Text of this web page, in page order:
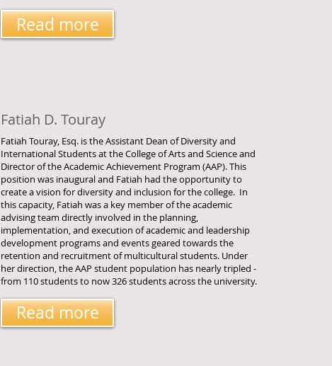
Read more
Fatiah D. Touray
Fatiah Touray, Esq. is the Assistant Dean of Diversity and
International Students at the College of Arts and Science and
Director of the Academic Achievement Program (AAP). This
position was inaugural and Fatiah had the opportunity to
create a vision for diversity and inclusion for the college. In
this capacity, Fatiah was a key member of the academic
advising team directly involved in the planning,
implementation, and execution of academic and leadership
development programs and events geared towards the
retention and recruitment of multicultural students. Under
her direction, the AAP student population has nearly tripled -
from 110 students to now 326 students across the university.
Read more